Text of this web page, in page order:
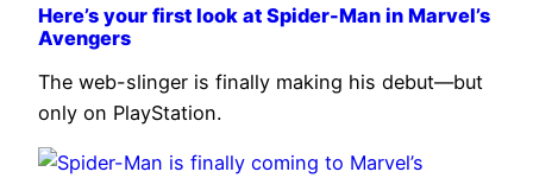
Here’s your first look at Spider-Man in Marvel’s
Avengers
The web-slinger is finally making his debut—but
only on PlayStation.